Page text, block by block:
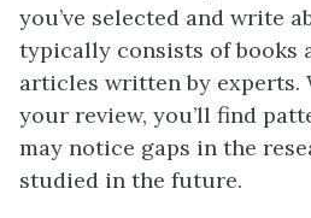
you’ve selected and write
typically consists of books
articles written by
your review, you’ll find
may notice gaps in the
studied in the future.